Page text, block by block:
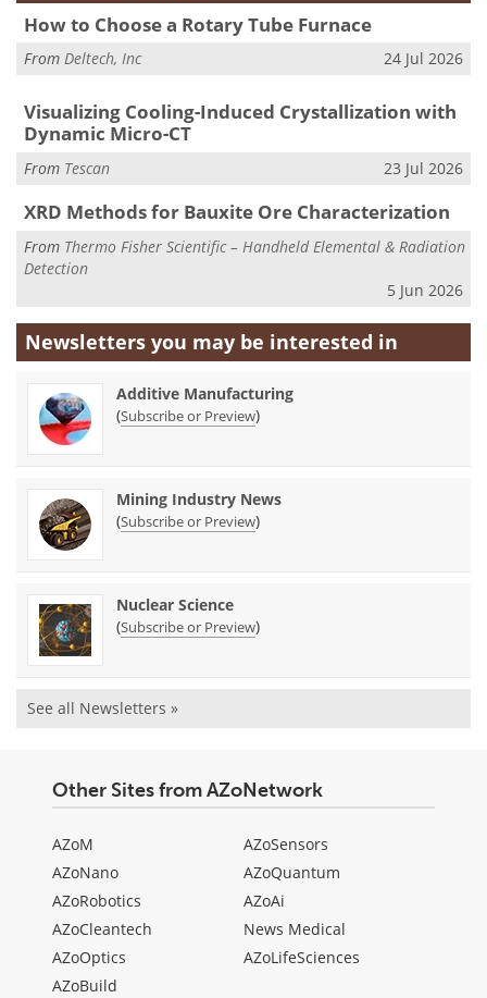
How to Choose a Rotary Tube Furnace
From Deltech, Inc 24 Jul 2026
Visualizing Cooling-Induced Crystallization with
Dynamic Micro-CT
From Tescan 23 Jul 2026
XRD Methods for Bauxite Ore Characterization
From Thermo Fisher Scientific – Handheld Elemental & Radiation
Detection
5 Jun 2026
Newsletters you may be interested in
Additive Manufacturing
(Subscribe or Preview)
Mining Industry News
(Subscribe or Preview)
Nuclear Science
(Subscribe or Preview)
See all Newsletters »
Other Sites from AZoNetwork
AZoM
AZoNano
AZoRobotics
AZoCleantech
AZoOptics
AZoBuild
AZoSensors
AZoQuantum
AZoAi
News Medical
AZoLifeSciences